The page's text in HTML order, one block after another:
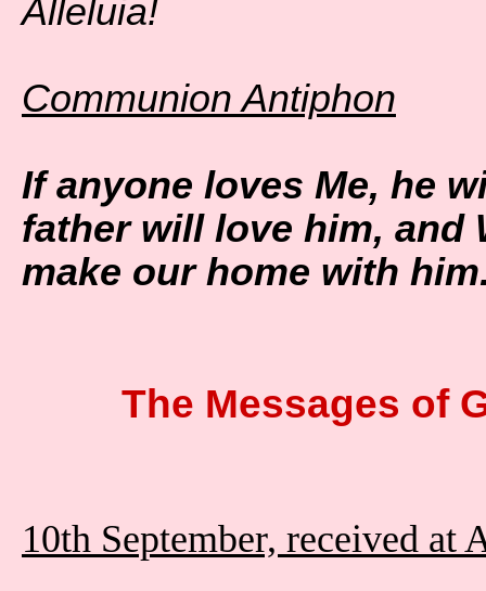
Alleluia!
Communion Antiphon
If anyone loves Me, he
father will love him, and
make our home with
The Messages of
10th September, received at